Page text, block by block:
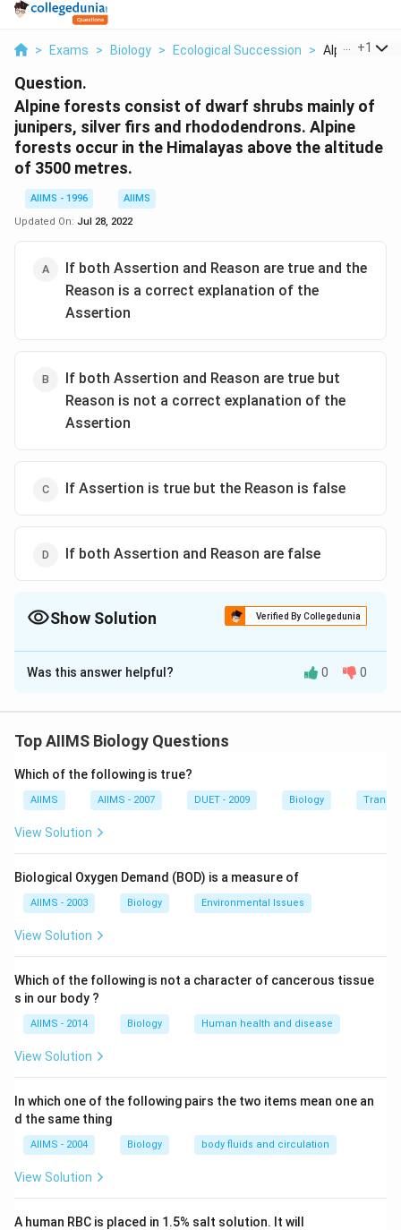
> Exams > Biology > Ecological Succession > Alpine+1
Question.
Alpine forests consist of dwarf shrubs mainly of
junipers, silver firs and rhododendrons. Alpine
forests occur in the Himalayas above the altitude
of 3500 metres.
AIIMS - 1996
AIIMS
Updated On: Jul 28, 2022
If both Assertion and Reason are true and the
Reason is a correct explanation of the
Assertion
If both Assertion and Reason are true but
Reason is not a correct explanation of the
Assertion
If Assertion is true but the Reason is false
If both Assertion and Reason are false
Show Solution Verified By Collegedunia
The Correct Option isB
Solution and Explanation
occurs near the top of very high mountains having
metres, e.g. in Himalayas "alpine tundra" vegetation is
found. It is a treeless region and lies above the timber
line. Trees of lower region becomes tiny shrubs in this
constituents of alpine tundra are lichens, mosses,
grasses, herbs and small shrubs like Artemesia,
Arenaria, Primula and Anemone.
Was this answer helpful? 0 0
Top AIIMS Biology Questions
Which of the following is true?
AIIMS AIIMS - 2007 DUET - 2009 Biology
View Solution
Biological Oxygen Demand (BOD) is a measure of
AIIMS - 2003 Biology Environmental Issues
View Solution
Which of the following is not a character of cancerous tissue
s in our body ?
AIIMS - 2014 Biology Human health and disease
View Solution
In which one of the following pairs the two items mean one an
d the same thing
AIIMS - 2004 Biology body fluids and circulation
View Solution
A human RBC is placed in 1.5% salt solution. It will